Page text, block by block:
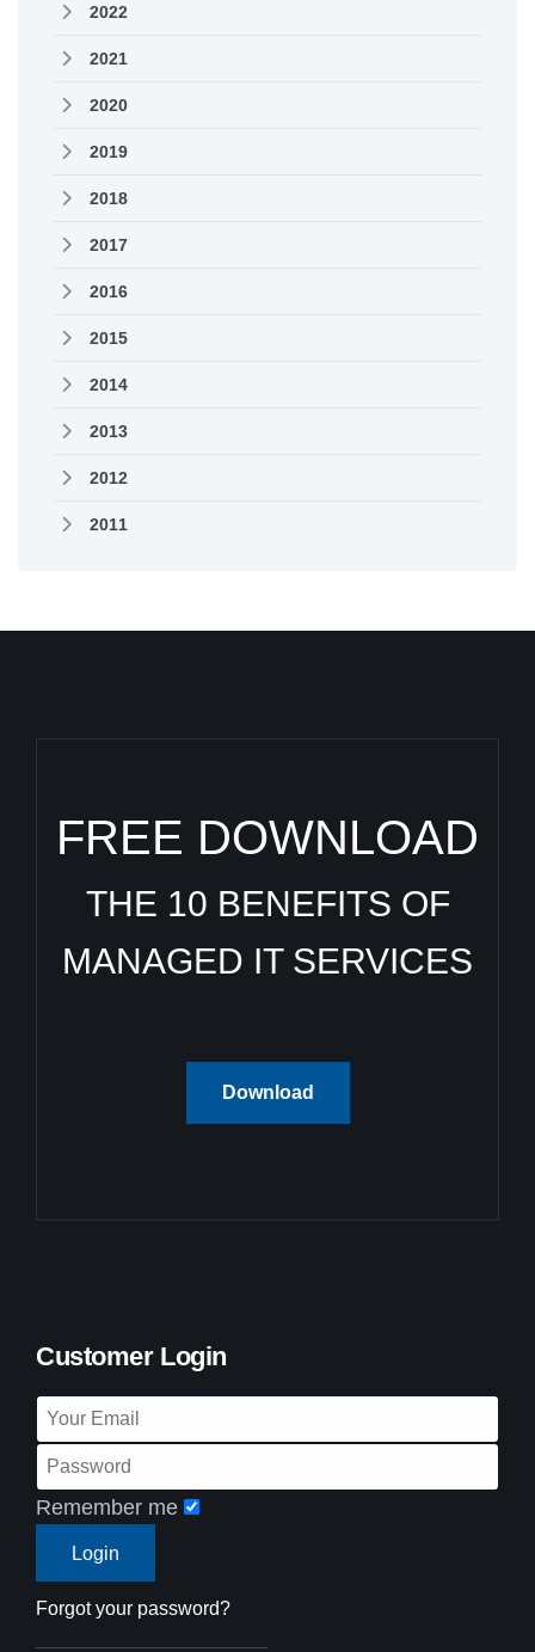
2022
2021
2020
2019
2018
2017
2016
2015
2014
2013
2012
2011
FREE DOWNLOAD
THE 10 BENEFITS OF
MANAGED IT SERVICES
Download
Customer Login
Remember me
Forgot your password?